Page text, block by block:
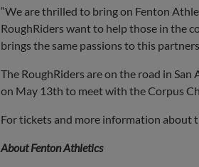
“We are thrilled to bring on Fenton
RoughRiders want to help those in the
brings the same passions to this
The RoughRiders are on the road in
on May 13th to meet with the Corpus
For tickets and more information about
About Fenton Athletics